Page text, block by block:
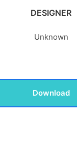
DESIGNER
Unknown
Download